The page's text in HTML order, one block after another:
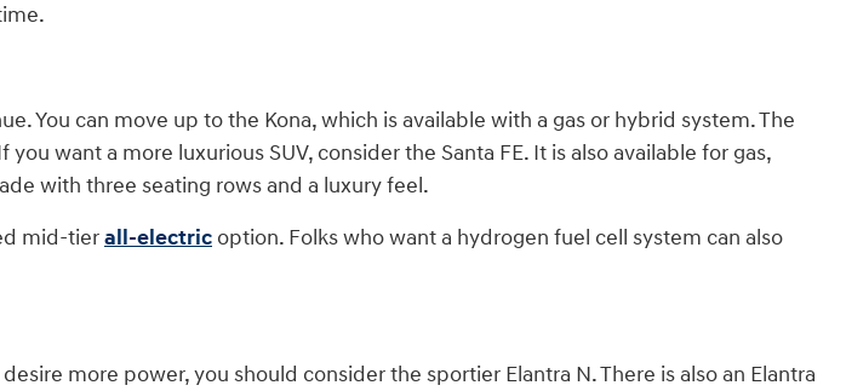
You can move up to the Kona, which is available with a gas or hybrid system. The
want a more luxurious SUV, consider the Santa FE. It is also available for gas,
with three seating rows and a luxury feel.
mid-tierall-electric option. Folks who want a hydrogen fuel cell system can also
more power, you should consider the sportier Elantra N. There is also an Elantra